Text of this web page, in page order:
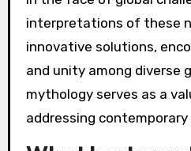
threats.
How can
these
addressing